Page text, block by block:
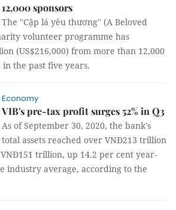
12,000 sponsors
The "Cặp lá yêu thương" (A Beloved
volunteer programme has
(US$216,000) from more than 12,000
the past five years.
Economy
VIB's pre-tax profit surges 52% in Q3
As of September 30, 2020, the bank's
total assets reached over VNĐ213 trillion
trillion, up 14.2 per cent year-
industry average, according to the